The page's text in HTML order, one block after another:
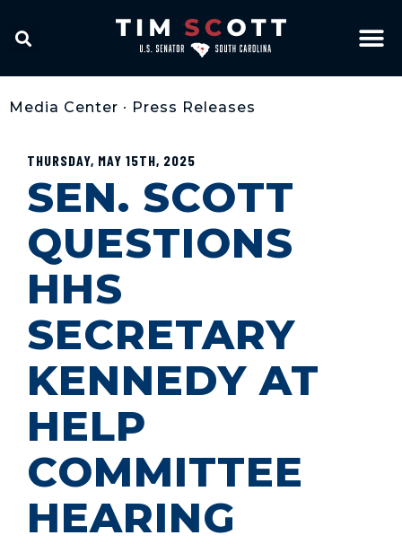
Media Center • Press Releases
THURSDAY, MAY 15TH, 2025
SEN. SCOTT
QUESTIONS
HHS
SECRETARY
KENNEDY AT
HELP
COMMITTEE
HEARING